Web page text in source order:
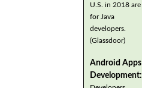
U.S. in 2018 are
for Java
developers.
(Glassdoor)
Android Apps
Development: